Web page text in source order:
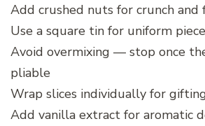
Add crushed nuts for crunch and
Use a square tin for uniform
Avoid overmixing — stop once
pliable
Wrap slices individually for
Add vanilla extract for aromatic